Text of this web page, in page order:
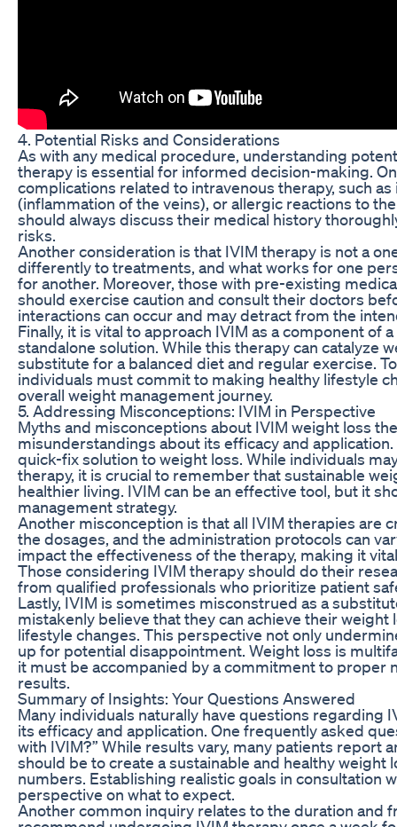
4. Potential Risks and Considerations
As with any medical procedure, understanding
therapy is essential for informed decision-making.
complications related to intravenous therapy, such
(inflammation of the veins), or allergic reactions to
should always discuss their medical history
risks.
Another consideration is that IVIM therapy is not a
differently to treatments, and what works for one
for another. Moreover, those with pre-existing
should exercise caution and consult their doctors
interactions can occur and may detract from the
Finally, it is vital to approach IVIM as a component of
standalone solution. While this therapy can catalyze
substitute for a balanced diet and regular exercise.
individuals must commit to making healthy lifestyle
overall weight management journey.
5. Addressing Misconceptions: IVIM in Perspective
Myths and misconceptions about IVIM weight loss
misunderstandings about its efficacy and
quick-fix solution to weight loss. While individuals
therapy, it is crucial to remember that sustainable
healthier living. IVIM can be an effective tool, but it
management strategy.
Another misconception is that all IVIM therapies are
the dosages, and the administration protocols can
impact the effectiveness of the therapy, making it
Those considering IVIM therapy should do their
from qualified professionals who prioritize patient
Lastly, IVIM is sometimes misconstrued as a
mistakenly believe that they can achieve their
lifestyle changes. This perspective not only
up for potential disappointment. Weight loss is
it must be accompanied by a commitment to proper
results.
Summary of Insights: Your Questions Answered
Many individuals naturally have questions regarding
its efficacy and application. One frequently asked
with IVIM?” While results vary, many patients report
should be to create a sustainable and healthy
numbers. Establishing realistic goals in consultation
perspective on what to expect.
Another common inquiry relates to the duration and